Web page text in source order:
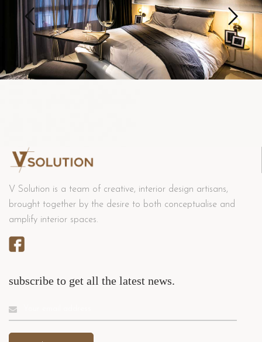
V Solution is a team of creative, interior design artisans,
brought together by the desire to both conceptualise and
amplify interior spaces.
subscribe to get all the latest news.